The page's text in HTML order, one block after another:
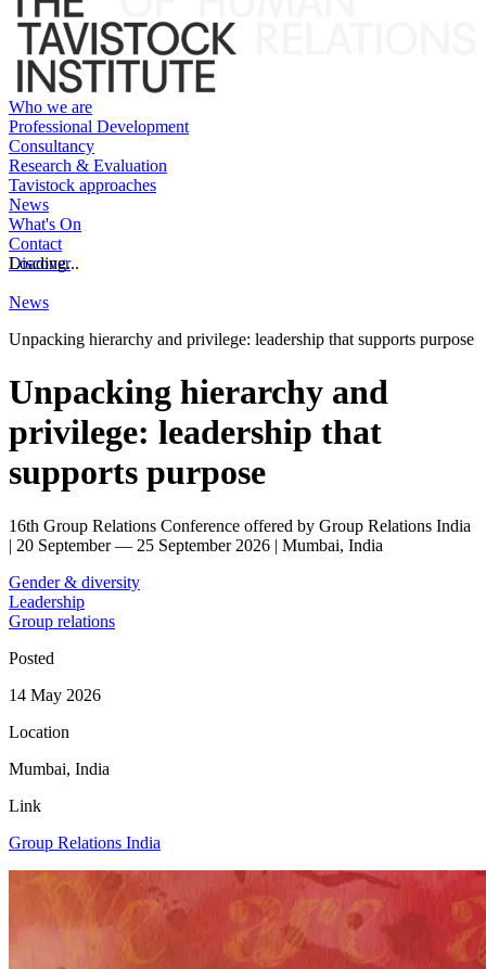
Who we are
Professional Development
Consultancy
Research & Evaluation
Tavistock approaches
News
What's On
Contact
Discover
Loading...
News
Unpacking hierarchy and privilege: leadership that supports purpose
Unpacking hierarchy and
privilege: leadership that
supports purpose
16th Group Relations Conference offered by Group Relations India
| 20 September — 25 September 2026 | Mumbai, India
Gender & diversity
Leadership
Group relations
Posted
14 May 2026
Location
Mumbai, India
Link
Group Relations India